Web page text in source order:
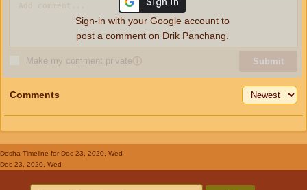
Make my comment privateⓘ Submit
Sign-in with your Google account to
post a comment on Drik Panchang.
Comments
Dosha Timeline for Dec 23, 2020, Wed
Dec 23, 2020, Wed